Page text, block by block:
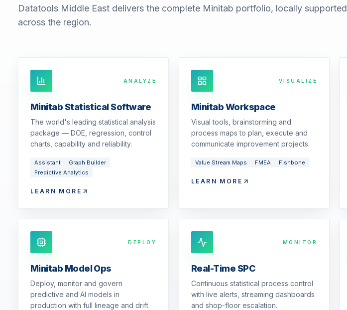
Datatools Middle East delivers the complete Minitab portfolio, locally supported
across the region.
ANALYZE
Minitab Statistical Software
The world's leading statistical analysis
package — DOE, regression, control
charts, capability and reliability.
Assistant
Graph Builder
Predictive Analytics
LEARN MORE
VISUALIZE
Minitab Workspace
Visual tools, brainstorming and
process maps to plan, execute and
communicate improvement projects.
Value Stream Maps FMEA Fishbone
LEARN MORE
DEPLOY
Minitab Model Ops
Deploy, monitor and govern
predictive and AI models in
production with full lineage and drift
MONITOR
Real-Time SPC
Continuous statistical process control
with live alerts, streaming dashboards
and shop-floor escalation.